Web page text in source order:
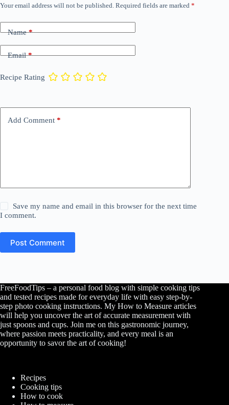
Your email address will not be published. Required fields are marked *
Name*
Email*
Recipe Rating
Add Comment *
Save my name and email in this browser for the next time
I comment.
Post Comment
FreeFoodTips – a personal food blog with simple cooking tips
and tested recipes made for everyday life with easy step-by-
step photo cooking instructions. My How to Measure articles
will help you uncover the art of accurate measurement with
just spoons and cups. Join me on this gastronomic journey,
where passion meets practicality, and every meal is an
opportunity to savor the art of cooking!
Recipes
Cooking tips
How to cook